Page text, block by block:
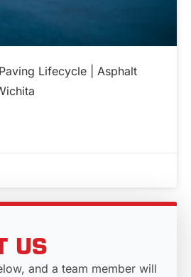
Lifecycle | Asphalt
US
and a team member will